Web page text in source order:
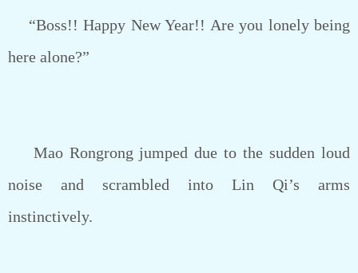
“Boss!! Happy New Year!! Are you lonely being
here alone?”
Mao Rongrong jumped due to the sudden loud
noise and scrambled into Lin Qi’s arms
instinctively.